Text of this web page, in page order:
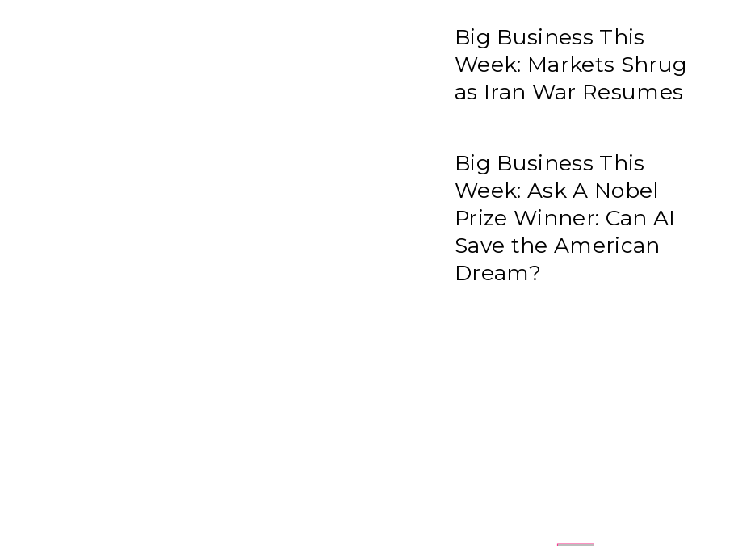
Big Business This
Week: Markets Shrug
as Iran War Resumes
Big Business This
Week: Ask A Nobel
Prize Winner: Can AI
Save the American
Dream?